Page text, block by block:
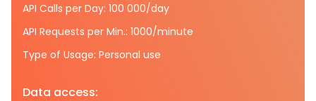
API Calls per Day: 100 000/day
API Requests per Min.: 1000/minute
Type of Usage: Personal use
Data access: